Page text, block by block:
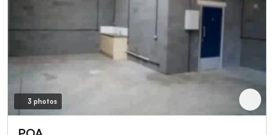
3 photos